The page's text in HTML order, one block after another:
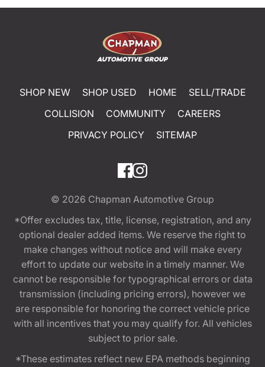
SHOP NEW SHOP USED HOME
SELL/TRADE
COLLISION
COMMUNITY
CAREERS
PRIVACY POLICY
SITEMAP
© 2026 Chapman Automotive Group
*Offer excludes tax, title, license, registration, and any
optional dealer added items. We reserve the right to
make changes without notice and will make every
effort to update our website in a timely manner. We
cannot be responsible for typographical errors or data
transmission (including pricing errors), however we
are responsible for honoring the correct vehicle price
with all incentives that you may qualify for. All vehicles
subject to prior sale.
*These estimates reflect new EPA methods beginning